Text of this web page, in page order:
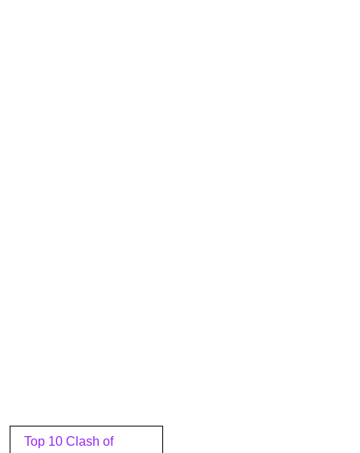
Post
Top 10 Clash of